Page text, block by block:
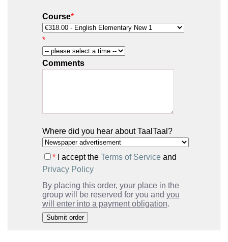
Course*
*
Comments
Where did you hear about TaalTaal?
*I accept the Terms of Serviceand
Privacy Policy
By placing this order, your place in the
group will be reserved for you and you
will enter into a payment obligation.